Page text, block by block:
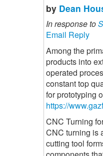
by Dean
In response to
Email Reply
Among the
products into
operated
constant top
for prototyping
https://
CNC Turning
CNC turning is
cutting tool